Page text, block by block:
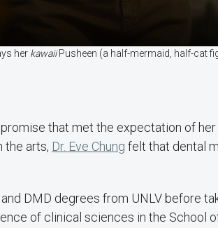
her kawaiiPusheen (a half-mermaid, half-cat
that met the expectation of her
the arts, Dr. Eve Chung felt that dental
DMD degrees from UNLV before
of clinical sciences in the School